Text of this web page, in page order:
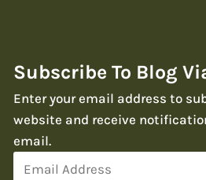
Subscribe To Blog
Enter your email address to
website and receive
email.